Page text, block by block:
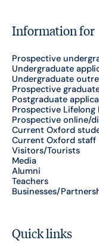
Information for
Prospective
Undergraduate
Undergraduate
Prospective
Postgraduate
Prospective
Prospective online/
Current Oxford
Current Oxford staff
Visitors/Tourists
Media
Alumni
Teachers
Businesses/
Quick links